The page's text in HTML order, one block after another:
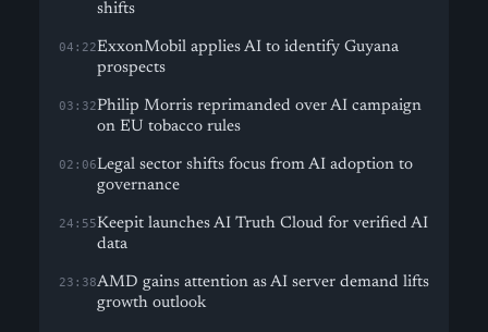
shifts
04:22ExxonMobil applies AI to identify Guyana
prospects
03:32Philip Morris reprimanded over AI campaign
on EU tobacco rules
02:06Legal sector shifts focus from AI adoption to
governance
24:55Keepit launches AI Truth Cloud for verified AI
data
23:38AMD gains attention as AI server demand lifts
growth outlook